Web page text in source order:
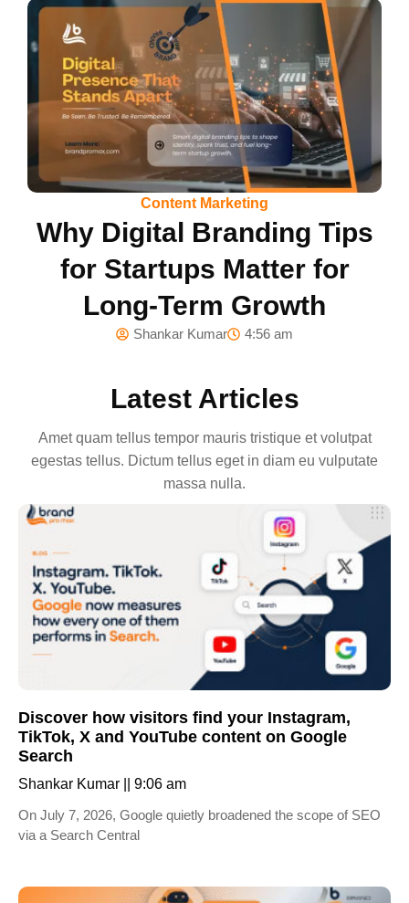
Content Marketing
Why Digital Branding Tips
for Startups Matter for
Long-Term Growth
Shankar Kumar 4:56 am
Latest Articles
Amet quam tellus tempor mauris tristique et volutpat
egestas tellus. Dictum tellus eget in diam eu vulputate
massa nulla.
Discover how visitors find your Instagram,
TikTok, X and YouTube content on Google
Search
Shankar Kumar
9:06 am
On July 7, 2026, Google quietly broadened the scope of SEO
via a Search Central